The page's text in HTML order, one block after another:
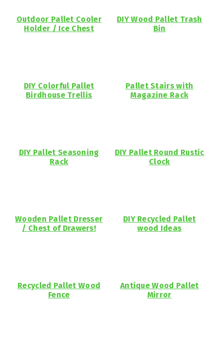
Outdoor Pallet Cooler
Holder / Ice Chest
DIY Wood Pallet Trash
Bin
DIY Colorful Pallet
Birdhouse Trellis
Pallet Stairs with
Magazine Rack
DIY Pallet Seasoning
Rack
DIY Pallet Round Rustic
Clock
Wooden Pallet Dresser
/ Chest of Drawers!
DIY Recycled Pallet
wood Ideas
Recycled Pallet Wood
Fence
Antique Wood Pallet
Mirror